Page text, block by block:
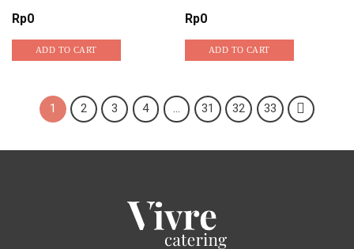
Rp0
ADD TO CART
Rp0
ADD TO CART
1 2 3 4 … 31 32 33